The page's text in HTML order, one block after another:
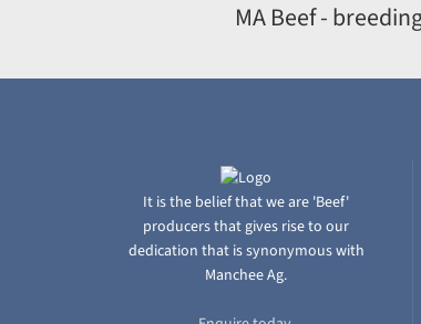
MA Beef -
It is the belief that we are 'Beef'
producers that gives rise to our
dedication that is synonymous with
Manchee Ag.